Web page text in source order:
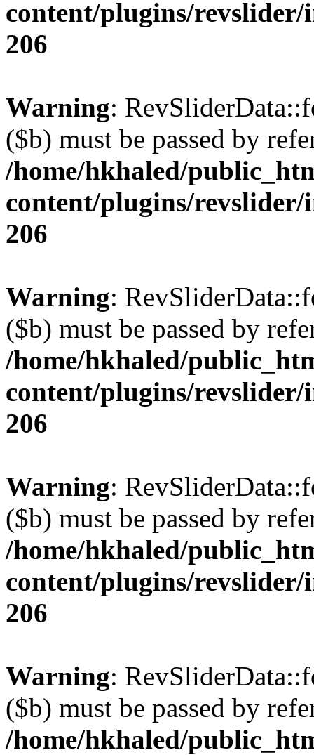
content/plugins/revslider/
206
Warning:
($b) must be passed by
/home/hkhaled/
content/plugins/revslider/
206
Warning:
($b) must be passed by
/home/hkhaled/
content/plugins/revslider/
206
Warning:
($b) must be passed by
/home/hkhaled/
content/plugins/revslider/
206
Warning:
($b) must be passed by
/home/hkhaled/